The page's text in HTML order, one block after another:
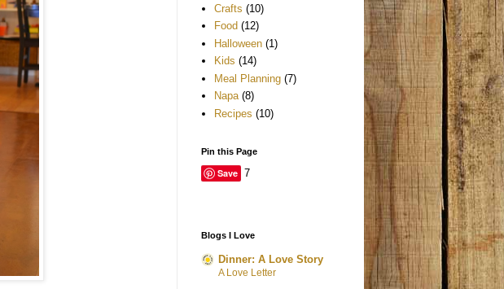
Crafts (10)
Food (12)
Halloween (1)
Kids (14)
Meal Planning (7)
Napa (8)
Recipes (10)
Pin this Page
Save 7
Blogs I Love
Dinner: A Love Story
A Love Letter